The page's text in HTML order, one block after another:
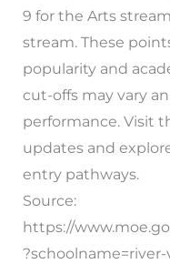
9 for the Arts
stream. These
popularity and
cut-offs may vary
performance. Visit
updates and
entry pathways.
Source:
https://